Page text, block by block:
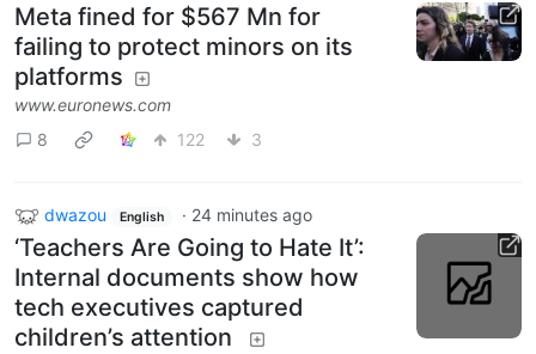
Meta fined for $567 Mn for
failing to protect minors on its
platforms
www.euronews.com
8
122 3
dwazou English · 24 minutes ago
‘Teachers Are Going to Hate It’:
Internal documents show how
tech executives captured
children’s attention